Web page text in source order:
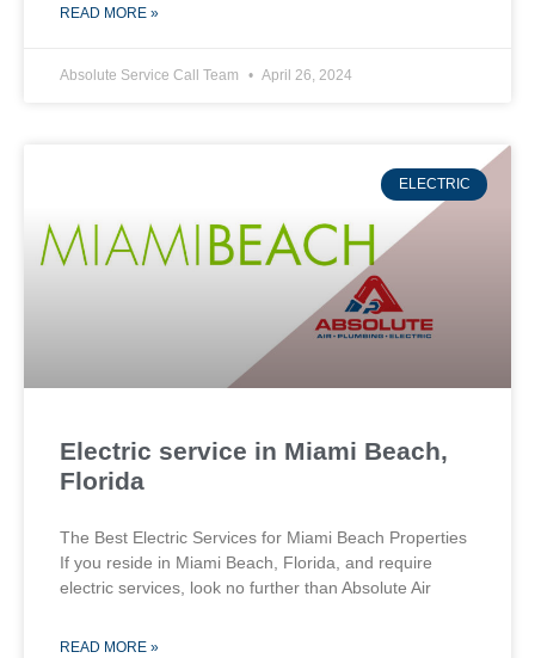
READ MORE »
Absolute Service Call Team April 26, 2024
ELECTRIC
Electric service in Miami Beach,
Florida
The Best Electric Services for Miami Beach Properties
If you reside in Miami Beach, Florida, and require
electric services, look no further than Absolute Air
READ MORE »